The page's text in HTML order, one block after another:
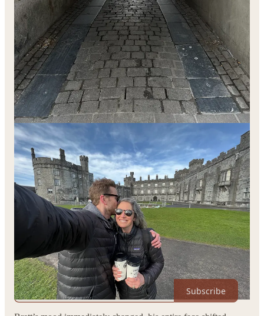
“We are so lucky,” I said to Sarah with
a bite of pretzel in my mouth.
Fast forward 3 years and a little change, to this Summer. A
poet, a photographer, and a musician stood talking on the
sidewalk on a hot July day after filling Sarah’s bread shed with
fresh sourdough loaves. The conversation drifted towards
money, towards business, towards the unceasing hustle that’s
required to even make it today.
Sarah and I (the poet & photographers) were talking about how
hard it’s been to make ends meet as artists, how we’ve been
hustling for 16 years. I told our friend, Brett (the musician) that
the last time I’d had a boss was when I was 17 years old, and
that it was at a discount golf store a friend of my Dad’s owned.
We told him how we think every day how weprobablyshould
find a “real job” that paid “real money” like he did, something
to fund our artistic endeavors, something to pay the bills and
some of the fear out of the equation.
THIS place could become sustainable, with your help. Every
upgraded subscription keeps me writing. Thank you.
Subscribe